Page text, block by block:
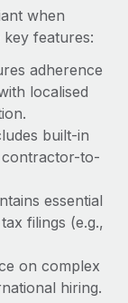
people,
and a
when
features:
adherence
localised
built-in
contractor-to-
essential
filings (e.g.,
on complex
hiring.